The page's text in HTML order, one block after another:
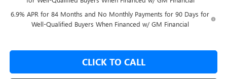
6.9% APR for 84 Months and No Monthly Payments for 90 Days for
Well-Qualified Buyers When Financed w/ GM Financial
CLICK TO CALL